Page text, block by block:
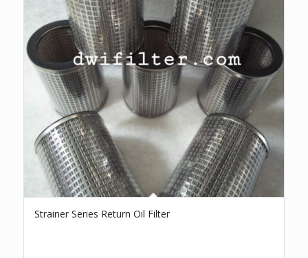
Strainer Series Return Oil Filter